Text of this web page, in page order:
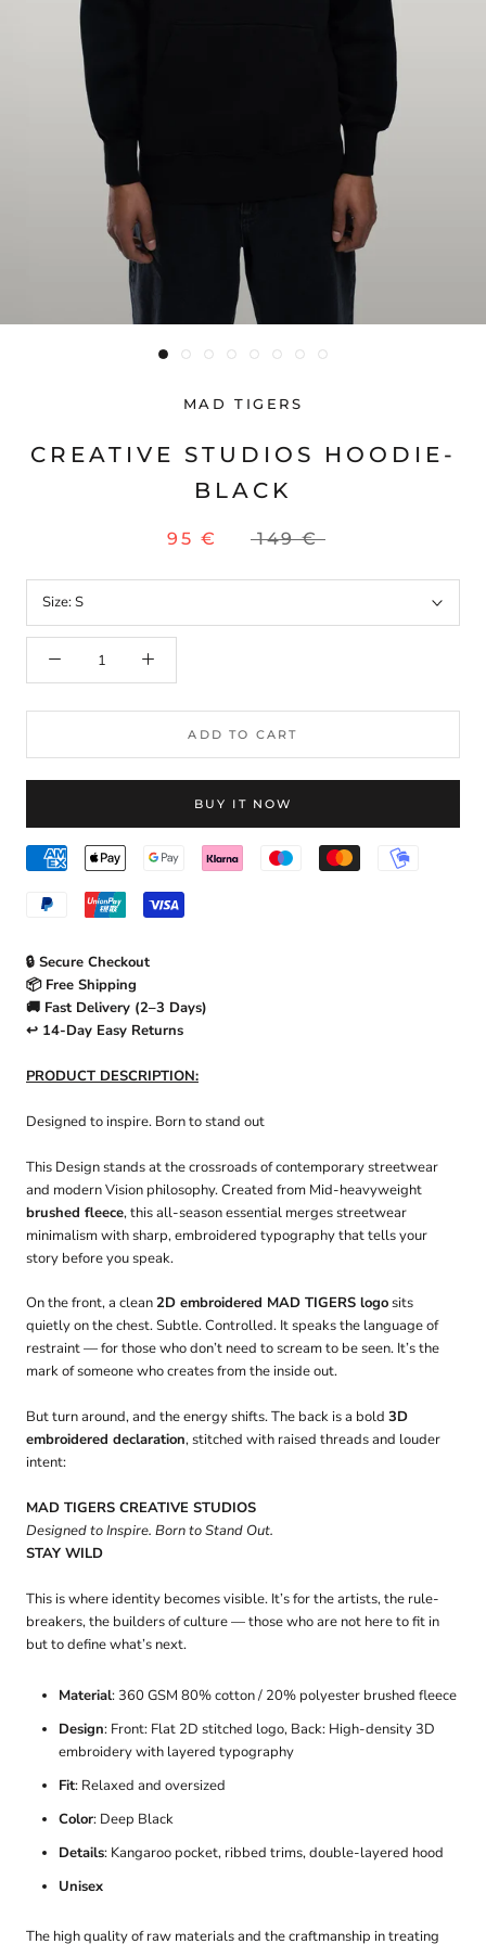
MAD TIGERS
CREATIVE STUDIOS HOODIE-
BLACK
95 € 149 €
Size:S
ADD TO CART
BUY IT NOW
🔒 Secure Checkout
📦 Free Shipping
🚚 Fast Delivery (2–3 Days)
↩️ 14-Day Easy Returns
PRODUCT DESCRIPTION:
Designed to inspire. Born to stand out
This Design stands at the crossroads of contemporary streetwear
and modern Vision philosophy. Created from Mid-heavyweight
brushed fleece, this all-season essential merges streetwear
minimalism with sharp, embroidered typography that tells your
story before you speak.
On the front, a clean2D embroidered MAD TIGERS logosits
quietly on the chest. Subtle. Controlled. It speaks the language of
restraint — for those who don’t need to scream to be seen. It’s the
mark of someone who creates from the inside out.
But turn around, and the energy shifts. The back is a bold 3D
embroidered declaration, stitched with raised threads and louder
intent:
MAD TIGERS CREATIVE STUDIOS
Designed to Inspire. Born to Stand Out.
STAY WILD
This is where identity becomes visible. It’s for the artists, the rule-
breakers, the builders of culture — those who are not here to fit in
but to define what’s next.
Material: 360 GSM 80% cotton / 20% polyester brushed fleece
Design: Front: Flat 2D stitched logo, Back: High-density 3D
embroidery with layered typography
Fit: Relaxed and oversized
Color: Deep Black
Details: Kangaroo pocket, ribbed trims, double-layered hood
Unisex
The high quality of raw materials and the craftmanship in treating